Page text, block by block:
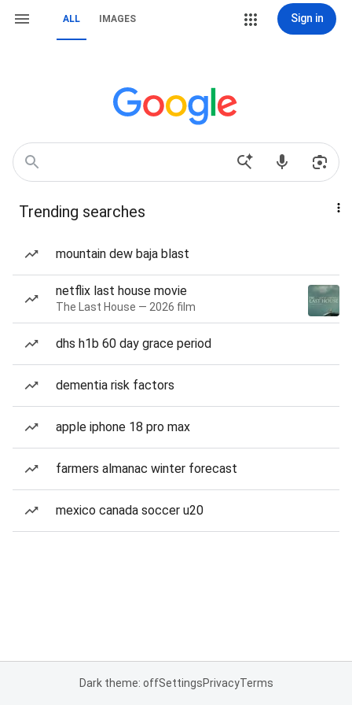
ALL IMAGES Sign in
Trending searches
mountain dew baja blast
netflix last house movie
The Last House — 2026 film
dhs h1b 60 day grace period
dementia risk factors
apple iphone 18 pro max
farmers almanac winter forecast
mexico canada soccer u20
Dark theme: offSettingsPrivacyTerms